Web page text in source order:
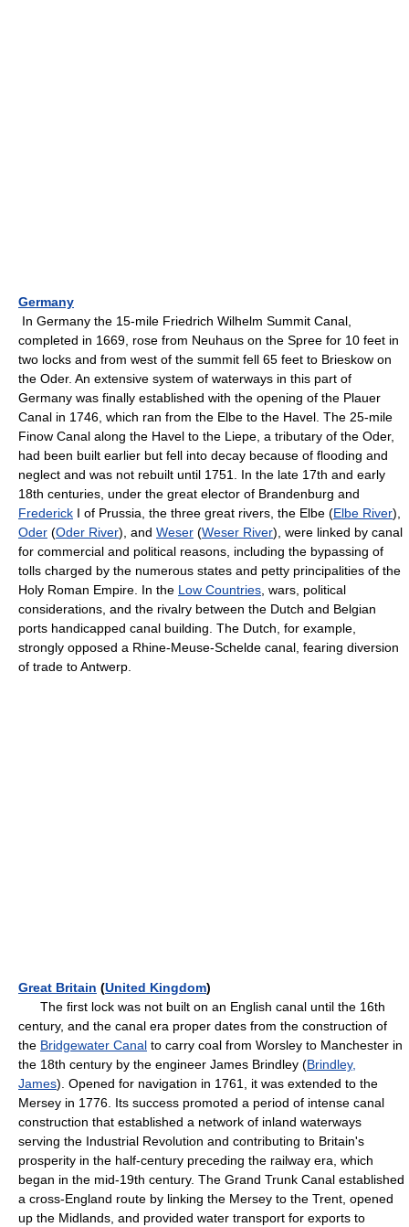
Germany
In Germany the 15-mile Friedrich Wilhelm Summit Canal,
completed in 1669, rose from Neuhaus on the Spree for 10 feet in
two locks and from west of the summit fell 65 feet to Brieskow on
the Oder. An extensive system of waterways in this part of
Germany was finally established with the opening of the Plauer
Canal in 1746, which ran from the Elbe to the Havel. The 25-mile
Finow Canal along the Havel to the Liepe, a tributary of the Oder,
had been built earlier but fell into decay because of flooding and
neglect and was not rebuilt until 1751. In the late 17th and early
18th centuries, under the great elector of Brandenburg and
Frederick I of Prussia, the three great rivers, the Elbe (Elbe River),
Oder (Oder River), and Weser (Weser River), were linked by canal
for commercial and political reasons, including the bypassing of
tolls charged by the numerous states and petty principalities of the
Holy Roman Empire. In the Low Countries, wars, political
considerations, and the rivalry between the Dutch and Belgian
ports handicapped canal building. The Dutch, for example,
strongly opposed a Rhine-Meuse-Schelde canal, fearing diversion
of trade to Antwerp.
Great Britain (United Kingdom)
The first lock was not built on an English canal until the 16th
century, and the canal era proper dates from the construction of
the Bridgewater Canal to carry coal from Worsley to Manchester in
the 18th century by the engineer James Brindley (Brindley,
James). Opened for navigation in 1761, it was extended to the
Mersey in 1776. Its success promoted a period of intense canal
construction that established a network of inland waterways
serving the Industrial Revolution and contributing to Britain's
prosperity in the half-century preceding the railway era, which
began in the mid-19th century. The Grand Trunk Canal established
a cross-England route by linking the Mersey to the Trent, opened
up the Midlands, and provided water transport for exports to